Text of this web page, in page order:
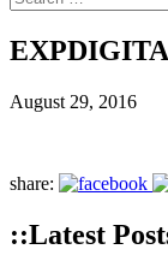
August 29, 2016
share:
::Latest